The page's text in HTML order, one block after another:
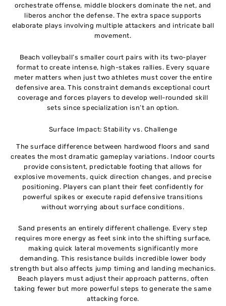
orchestrate offense, middle blockers dominate the net, and
liberos anchor the defense. The extra space supports
elaborate plays involving multiple attackers and intricate ball
movement.
Beach volleyball’s smaller court pairs with its two-player
format to create intense, high-stakes rallies. Every square
meter matters when just two athletes must cover the entire
defensive area. This constraint demands exceptional court
coverage and forces players to develop well-rounded skill
sets since specialization isn’t an option.
Surface Impact: Stability vs. Challenge
The surface difference between hardwood floors and sand
creates the most dramatic gameplay variations. Indoor courts
provide consistent, predictable footing that allows for
explosive movements, quick direction changes, and precise
positioning. Players can plant their feet confidently for
powerful spikes or execute rapid defensive transitions
without worrying about surface conditions.
Sand presents an entirely different challenge. Every step
requires more energy as feet sink into the shifting surface,
making quick lateral movements significantly more
demanding. This resistance builds incredible lower body
strength but also affects jump timing and landing mechanics.
Beach players must adjust their approach patterns, often
taking fewer but more powerful steps to generate the same
attacking force.